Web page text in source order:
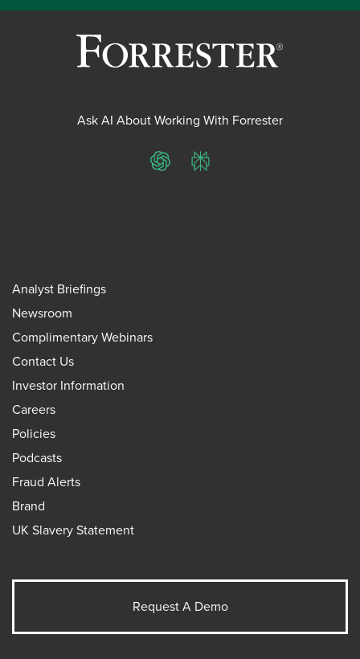
Ask AI About Working With Forrester
ChatGPTPerplexity
Analyst Briefings
Newsroom
Complimentary Webinars
Contact Us
Investor Information
Careers
Policies
Podcasts
Fraud Alerts
Brand
UK Slavery Statement
Request A Demo